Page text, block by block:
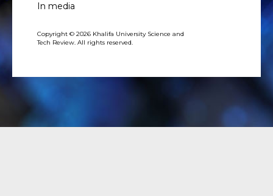
In media
Copyright © 2026 Khalifa University Science and
Tech Review. All rights reserved.